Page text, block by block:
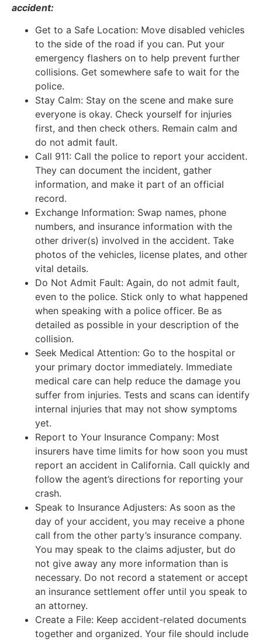
accident:
Get to a Safe Location: Move disabled vehicles
to the side of the road if you can. Put your
emergency flashers on to help prevent further
collisions. Get somewhere safe to wait for the
police.
Stay Calm: Stay on the scene and make sure
everyone is okay. Check yourself for injuries
first, and then check others. Remain calm and
do not admit fault.
Call 911: Call the police to report your accident.
They can document the incident, gather
information, and make it part of an official
record.
Exchange Information: Swap names, phone
numbers, and insurance information with the
other driver(s) involved in the accident. Take
photos of the vehicles, license plates, and other
vital details.
Do Not Admit Fault: Again, do not admit fault,
even to the police. Stick only to what happened
when speaking with a police officer. Be as
detailed as possible in your description of the
collision.
Seek Medical Attention: Go to the hospital or
your primary doctor immediately. Immediate
medical care can help reduce the damage you
suffer from injuries. Tests and scans can identify
internal injuries that may not show symptoms
yet.
Report to Your Insurance Company: Most
insurers have time limits for how soon you must
report an accident in California. Call quickly and
follow the agent’s directions for reporting your
crash.
Speak to Insurance Adjusters: As soon as the
day of your accident, you may receive a phone
call from the other party’s insurance company.
You may speak to the claims adjuster, but do
not give away any more information than is
necessary. Do not record a statement or accept
an insurance settlement offer until you speak to
an attorney.
Create a File: Keep accident-related documents
together and organized. Your file should include